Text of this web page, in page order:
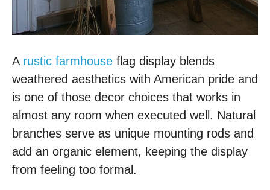
A rustic farmhouse flag display blends
weathered aesthetics with American pride and
is one of those decor choices that works in
almost any room when executed well. Natural
branches serve as unique mounting rods and
add an organic element, keeping the display
from feeling too formal.